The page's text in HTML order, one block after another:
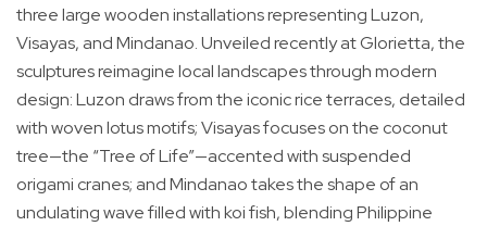
three large wooden installations representing Luzon,
Visayas, and Mindanao. Unveiled recently at Glorietta, the
sculptures reimagine local landscapes through modern
design: Luzon draws from the iconic rice terraces, detailed
with woven lotus motifs; Visayas focuses on the coconut
tree—the “Tree of Life”—accented with suspended
origami cranes; and Mindanao takes the shape of an
undulating wave filled with koi fish, blending Philippine